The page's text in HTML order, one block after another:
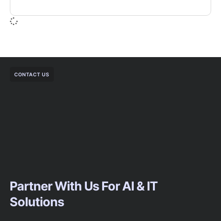
CONTACT US
Partner With Us For AI & IT
Solutions